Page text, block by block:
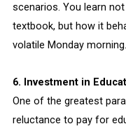
scenarios. You learn
textbook, but how it
volatile Monday morning.
6. Investment in
One of the greatest
reluctance to pay for